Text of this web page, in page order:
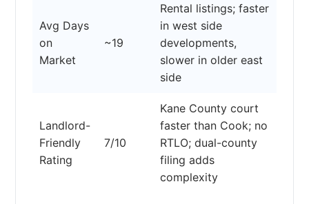
Avg Days
on
Market
~19
Rental listings; faster
in west side
developments,
slower in older east
side
Landlord-
Friendly
Rating
7/10
Kane County court
faster than Cook; no
RTLO; dual-county
filing adds
complexity